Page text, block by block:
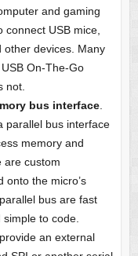
and gaming
USB mice,
other devices. Many
On-The-Go
not.
bus interface.
parallel bus interface
memory and
are custom
onto the micro’s
bus are fast
to code.
an external